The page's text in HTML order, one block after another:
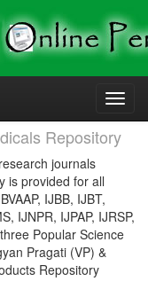
Repository
journals
is provided for all
IJBB, IJBT,
IJNPR, IJPAP, IJRSP,
Popular Science
Pragati (VP) &
Repository